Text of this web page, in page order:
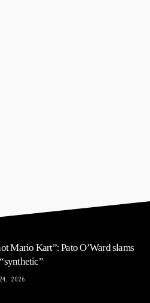
Mario Kart”: Pato O’Ward slams
2026